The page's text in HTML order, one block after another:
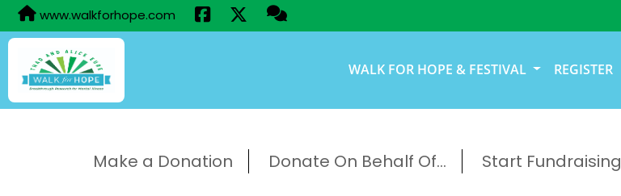
www.walkforhope.com
WALK FOR HOPE & FESTIVAL REGISTER
Make a Donation Donate On Behalf Of... Start Fundraising